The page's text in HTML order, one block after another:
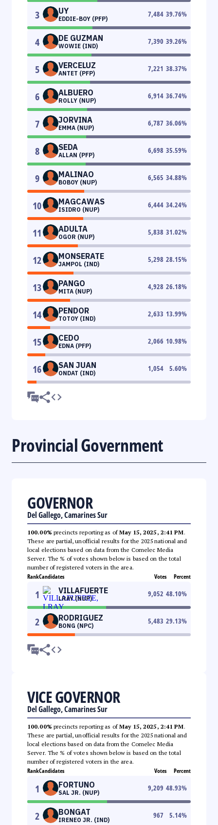
3 UY
EDDIE-BOY (PFP)
7,484 39.76%
4 DE GUZMAN
WOWIE (IND)
7,390 39.26%
5 VERCELUZ
ANTET (PFP)
7,221 38.37%
6 ALBUERO
ROLLY (NUP)
6,914 36.74%
7 JORVINA
EMMA (NUP)
6,787 36.06%
8 SEDA
ALLAN (PFP)
6,698 35.59%
9 MALINAO
BOBOY (NUP)
6,565 34.88%
10 MAGCAWAS
ISIDRO (NUP)
6,444 34.24%
11 ADULTA
OGOR (NUP)
5,838 31.02%
12 MONSERATE
JAMPOL (IND)
5,298 28.15%
13 PANGO
MITA (NUP)
4,928 26.18%
14 PENDOR
TOTOY (IND)
2,633 13.99%
15 CEDO
EDNA (PFP)
2,066 10.98%
16 SAN JUAN
ONDAT (IND)
1,054 5.60%
Provincial Government
GOVERNOR
Del Gallego, Camarines Sur
100.00% precincts reporting as ofMay 15, 2025, 2:41 PM.
These are partial, unofficial results for the 2025 national and
local elections based on data from the Comelec Media
Server. The % of votes shown below is based on the total
number of registered voters in the area.
RankCandidates Votes Percent
1 VILLAFUERTE
LRAY (NUP)
9,052 48.10%
2 RODRIGUEZ
BONG (NPC)
5,483 29.13%
VICE GOVERNOR
Del Gallego, Camarines Sur
100.00% precincts reporting as ofMay 15, 2025, 2:41 PM.
These are partial, unofficial results for the 2025 national and
local elections based on data from the Comelec Media
Server. The % of votes shown below is based on the total
number of registered voters in the area.
RankCandidates Votes Percent
1 FORTUNO
SAL JR. (NUP)
9,209 48.93%
2 BONGAT
IRENEO JR. (IND)
967 5.14%